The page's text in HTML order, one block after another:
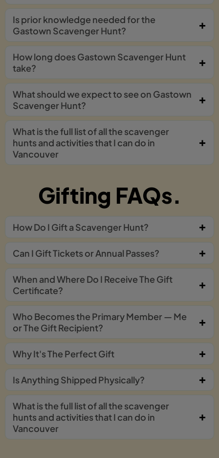
Is prior knowledge needed for the
Gastown Scavenger Hunt?
How long does Gastown Scavenger Hunt
take?
What should we expect to see on Gastown
Scavenger Hunt?
What is the full list of all the scavenger
hunts and activities that I can do in
Vancouver
Gifting FAQs.
How Do I Gift a Scavenger Hunt?
Can I Gift Tickets or Annual Passes?
When and Where Do I Receive The Gift
Certificate?
Who Becomes the Primary Member — Me
or The Gift Recipient?
Why It's The Perfect Gift
Is Anything Shipped Physically?
What is the full list of all the scavenger
hunts and activities that I can do in
Vancouver